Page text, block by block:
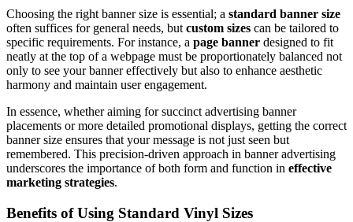
Choosing the right banner size is essential; a standard banner size
often suffices for general needs, but custom sizes can be tailored to
specific requirements. For instance, a page banner designed to fit
neatly at the top of a webpage must be proportionately balanced not
only to see your banner effectively but also to enhance aesthetic
harmony and maintain user engagement.
In essence, whether aiming for succinct advertising banner
placements or more detailed promotional displays, getting the correct
banner size ensures that your message is not just seen but
remembered. This precision-driven approach in banner advertising
underscores the importance of both form and function in effective
marketing strategies.
Benefits of Using Standard Vinyl Sizes